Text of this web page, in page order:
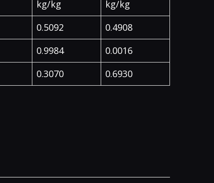
kg/kg
kg/kg
0.5092
0.4908
0.9984
0.0016
0.3070 0.6930